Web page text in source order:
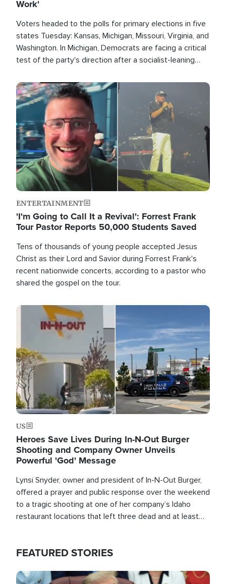
Work'
Voters headed to the polls for primary elections in five
states Tuesday: Kansas, Michigan, Missouri, Virginia, and
Washington. In Michigan, Democrats are facing a critical
test of the party's direction after a socialist-leaning
race this November.
Image
ENTERTAINMENT
'I'm Going to Call It a Revival': Forrest Frank
Tour Pastor Reports 50,000 Students Saved
Tens of thousands of young people accepted Jesus
Christ as their Lord and Savior during Forrest Frank's
recent nationwide concerts, according to a pastor who
shared the gospel on the tour.
Image
US
Heroes Save Lives During In-N-Out Burger
Shooting and Company Owner Unveils
Powerful 'God' Message
Lynsi Snyder, owner and president of In-N-Out Burger,
offered a prayer and public response over the weekend
to a tragic shooting at one of her company’s Idaho
restaurant locations that left three dead and at least
FEATURED STORIES
Image